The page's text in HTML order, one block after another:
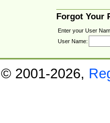
Forgot Your
Enter your User
User Name:
2001-2026,